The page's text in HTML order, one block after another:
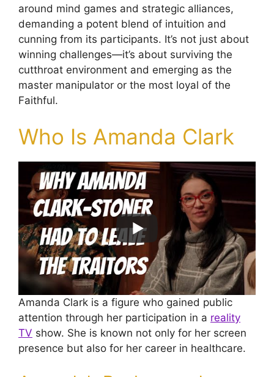
around mind games and strategic alliances,
demanding a potent blend of intuition and
cunning from its participants. It’s not just about
winning challenges—it’s about surviving the
cutthroat environment and emerging as the
master manipulator or the most loyal of the
Faithful.
Who Is Amanda Clark
Amanda Clark is a figure who gained public
attention through her participation in a reality
TV show. She is known not only for her screen
presence but also for her career in healthcare.